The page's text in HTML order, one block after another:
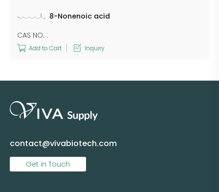
8-Nonenoic acid
CAS NO. :
Add to Cart Inquiry
contact@vivabiotech.com
Get in Touch